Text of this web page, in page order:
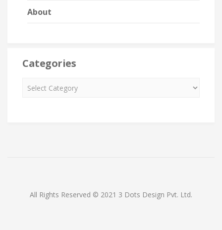
About
Categories
All Rights Reserved © 2021 3 Dots Design Pvt. Ltd.